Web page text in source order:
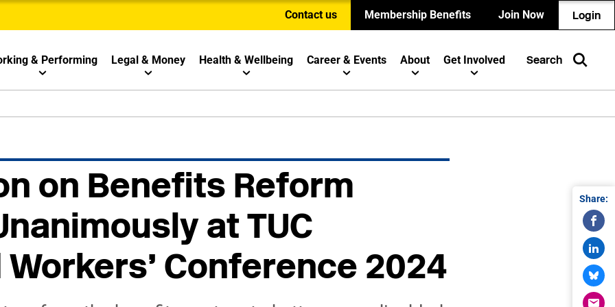
Contact us Membership Benefits Join Now Login
& Performing Legal & Money Health & Wellbeing Career & Events About Get Involved Search
on Benefits Reform
at TUC
Conference 2024
Share: